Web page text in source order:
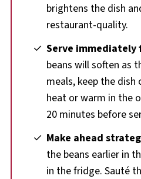
brightens the dish
restaurant-quality.
Serve
beans will soften as
meals, keep the dish
heat or warm in the
20 minutes before
Make ahead
the beans earlier in
in the fridge. Sauté